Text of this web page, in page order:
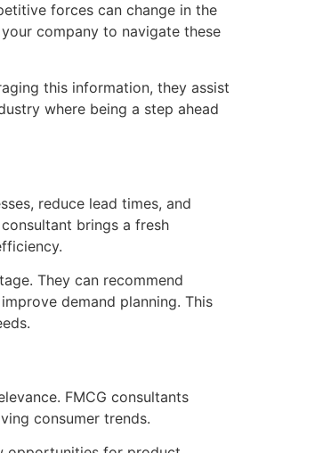
forces can change in the
company to navigate these
this information, they assist
where being a step ahead
reduce lead times, and
brings a fresh
They can recommend
demand planning. This
FMCG consultants
consumer trends.